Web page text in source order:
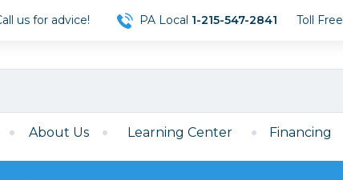
us for advice! PA Local 1-215-547-2841 Toll Free
About Us Learning Center Financing